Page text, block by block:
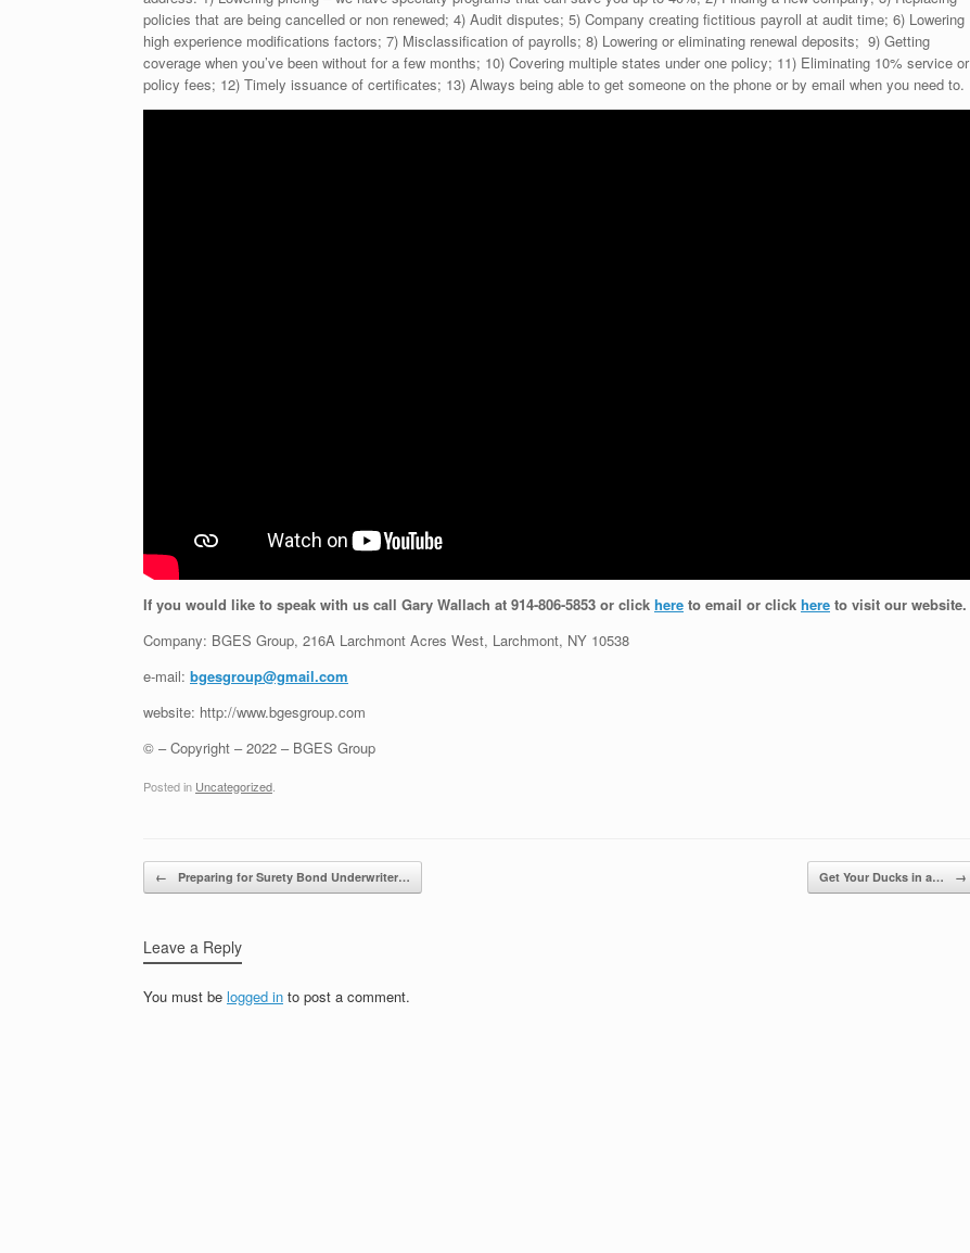
policies that are being cancelled or non renewed; 4) Audit disputes; 5) Company creating fictitious payroll at audit time; 6) Lowering
high experience modifications factors; 7) Misclassification of payrolls; 8) Lowering or eliminating renewal deposits; 9) Getting
coverage when you’ve been without for a few months; 10) Covering multiple states under one policy; 11) Eliminating 10% service or
policy fees; 12) Timely issuance of certificates; 13) Always being able to get someone on the phone or by email when you need to.
If you would like to speak with us call Gary Wallach at 914-806-5853 or click here to email or click here to visit our website.
Company: BGES Group, 216A Larchmont Acres West, Larchmont, NY 10538
e-mail: bgesgroup@gmail.com
website: http://www.bgesgroup.com
© – Copyright – 2022 – BGES Group
Posted in Uncategorized
Post navigation
← Preparing for Surety Bond Underwriter… Get Your Ducks in a… →
Leave a Reply
You must be logged in to post a comment.